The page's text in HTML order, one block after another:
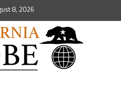
8, 2026